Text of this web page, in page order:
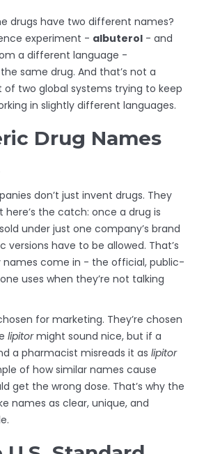
drugs have two different names?
experiment - albuterol - and
a different language -
the same drug. And that’s not a
of two global systems trying to keep
in slightly different languages.
Drug Names
don’t just invent drugs. They
the catch: once a drug is
under just one company’s brand
versions have to be allowed. That’s
names come in - the official, public-
uses when they’re not talking
for marketing. They’re chosen
lipitormight sound nice, but if a
a pharmacist misreads it as lipitor
of how similar names cause
get the wrong dose. That’s why the
names as clear, unique, and